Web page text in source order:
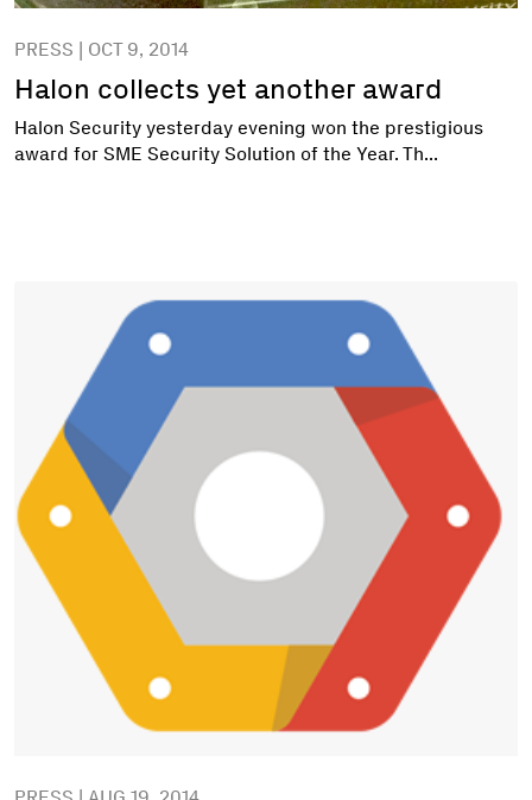
PRESS | OCT 9, 2014
Halon collects yet another award
Halon Security yesterday evening won the prestigious
award for SME Security Solution of the Year. Th...